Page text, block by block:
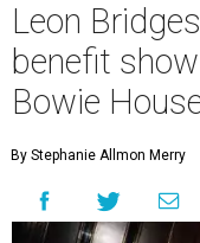
Leon
benefit
Bowie
By Stephanie Allmon Merry